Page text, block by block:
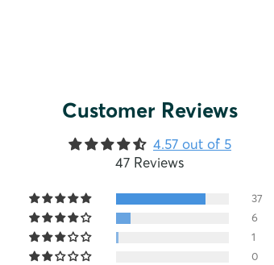
Customer Reviews
4.57 out of 5
47 Reviews
37
6
1
0